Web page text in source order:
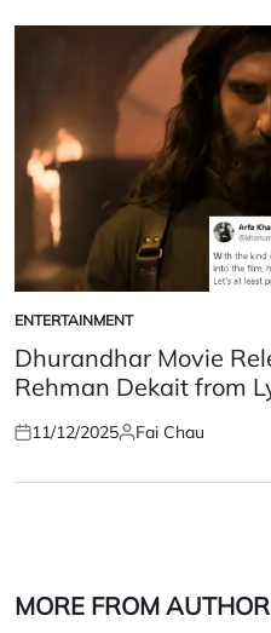
POSTED
IN
ENTERTAINMENT
Dhurandhar Movie
Rehman Dekait from
Posted
11/12/2025Posted
Fai Chau
MORE FROM AUTHOR